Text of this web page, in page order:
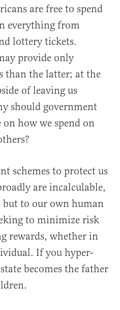
are free to spend
everything from
lottery tickets.
provide only
than the latter; at the
of leaving us
should government
on how we spend on
schemes to protect us
are incalculable,
to our own human
to minimize risk
rewards, whether in
If you hyper-
becomes the father